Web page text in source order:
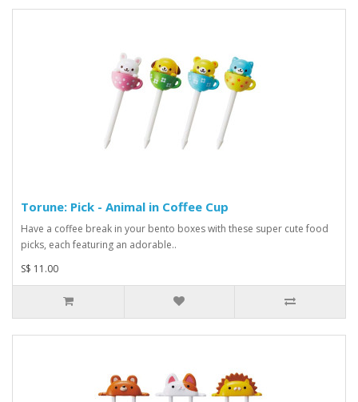
Torune: Pick - Animal in Coffee Cup
Have a coffee break in your bento boxes with these super cute food
picks, each featuring an adorable..
S$ 11.00